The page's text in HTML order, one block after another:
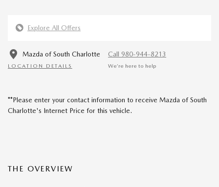
Explore All Offers
Mazda of South Charlotte
LOCATION DETAILS
Call 980-944-8213
We’re here to help
**Please enter your contact information to receive Mazda of South
Charlotte's Internet Price for this vehicle.
THE OVERVIEW